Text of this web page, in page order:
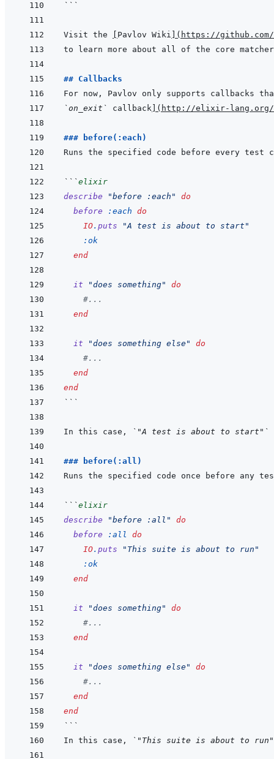
```
Visit the Pavlov Wiki ( https://github.com/
## Callbacks
For now, Pavlov only supports callbacks
`on_exit`
callback ( http://elixir-lang.org/
### before(:each)
```elixir
describe
"before :each"
do
before
:each do
IO. puts
"A test is about to start"
:ok
end
it "does something"
do
#...
end
it "does something else"
do
#...
end
end
```
In this case, `"A test is about to start"`
### before(:all)
```elixir
describe
"before :all"
do
before
:all do
IO. puts
"This suite is about to run"
:ok
end
it "does something"
do
#...
end
it "does something else"
do
#...
end
end
```
In this case,
`"This suite is about to